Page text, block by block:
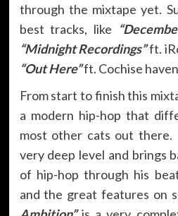
through the mixtape yet.
best tracks, like
“Midnight Recordings”ft.
“Out Here”ft. Cochise
From start to finish this
a modern hip-hop that
most other cats out there.
very deep level and brings
of hip-hop through his
and the great features on